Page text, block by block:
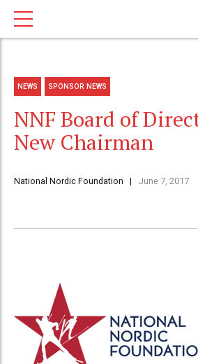
NEWS SPONSOR NEWS
NNF Board of
New Chairman
National Nordic Foundation June 7, 2017